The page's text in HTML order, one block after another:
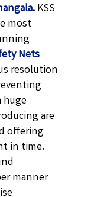
.KSS
most
Nets
resolution
huge
are
offering
in time.
manner